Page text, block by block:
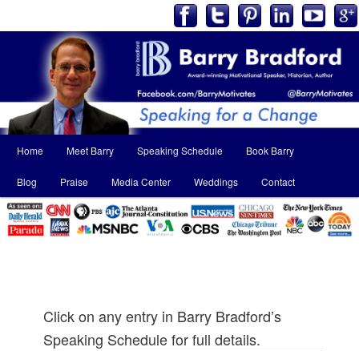
menu
Skip
to
primary
Skip
to
secondary
Home Meet Barry Speaking Schedule Book Barry
Blog Praise Media Center Weddings Contact
Click on any entry in Barry Bradford’s
Speaking Schedule for full details.